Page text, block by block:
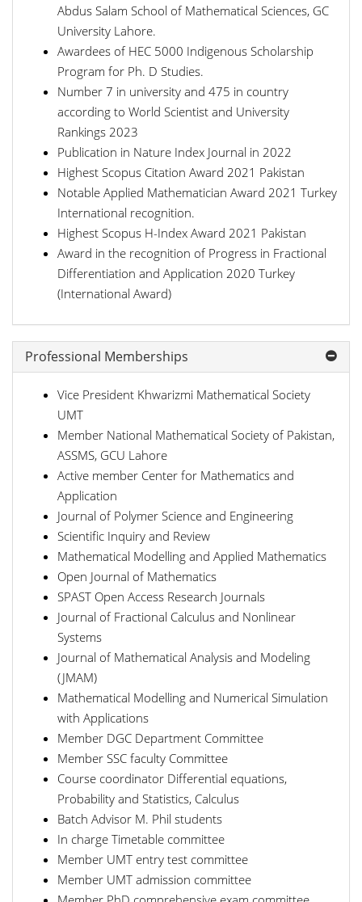
Abdus Salam School of Mathematical Sciences, GC
University Lahore.
Awardees of HEC 5000 Indigenous Scholarship
Program for Ph. D Studies.
Number 7 in university and 475 in country
according to World Scientist and University
Rankings 2023
Publication in Nature Index Journal in 2022
Highest Scopus Citation Award 2021 Pakistan
Notable Applied Mathematician Award 2021 Turkey
International recognition.
Highest Scopus H-Index Award 2021 Pakistan
Award in the recognition of Progress in Fractional
Differentiation and Application 2020 Turkey
(International Award)
Professional Memberships
Vice President Khwarizmi Mathematical Society
UMT
Member National Mathematical Society of Pakistan,
ASSMS, GCU Lahore
Active member Center for Mathematics and
Application
Journal of Polymer Science and Engineering
Scientific Inquiry and Review
Mathematical Modelling and Applied Mathematics
Open Journal of Mathematics
SPAST Open Access Research Journals
Journal of Fractional Calculus and Nonlinear
Systems
Journal of Mathematical Analysis and Modeling
(JMAM)
Mathematical Modelling and Numerical Simulation
with Applications
Member DGC Department Committee
Member SSC faculty Committee
Course coordinator Differential equations,
Probability and Statistics, Calculus
Batch Advisor M. Phil students
In charge Timetable committee
Member UMT entry test committee
Member UMT admission committee